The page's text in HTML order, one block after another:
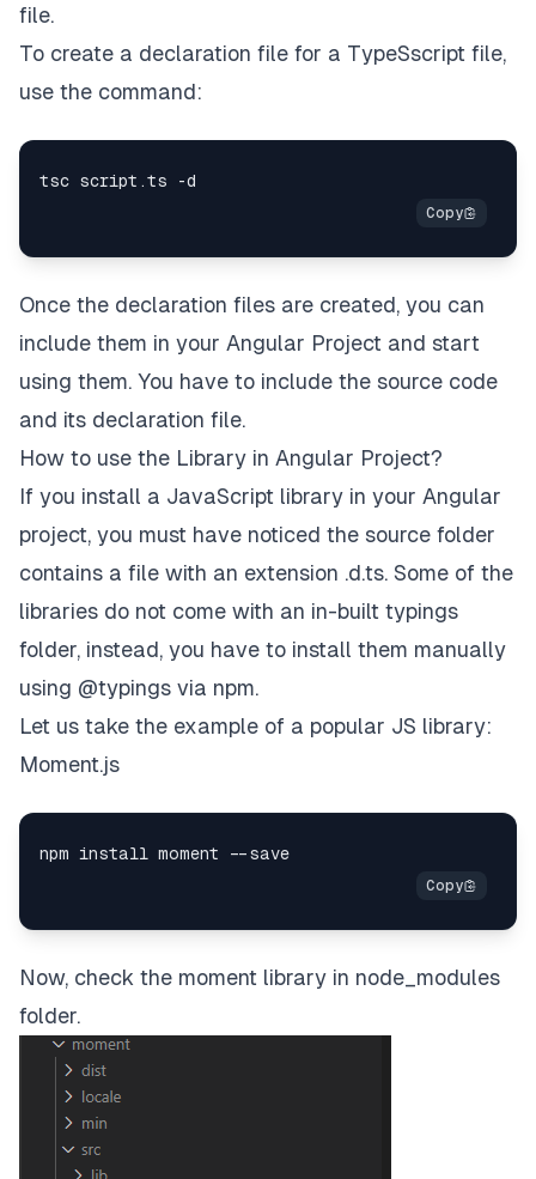
file.
To create a declaration file for a TypeSscript file,
use the command:
Once the declaration files are created, you can
include them in your Angular Project and start
using them. You have to include the source code
and its declaration file.
How to use the Library in Angular Project?
If you install a JavaScript library in your Angular
project, you must have noticed the source folder
contains a file with an extension .d.ts. Some of the
libraries do not come with an in-built typings
folder, instead, you have to install them manually
using @typings via npm.
Let us take the example of a popular JS library:
Moment.js
Now, check the moment library in node_modules
folder.